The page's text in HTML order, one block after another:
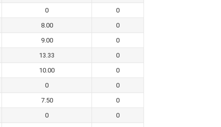
0
0
8.00
0
9.00
0
13.33
0
10.00
0
0
0
7.50
0
0
0